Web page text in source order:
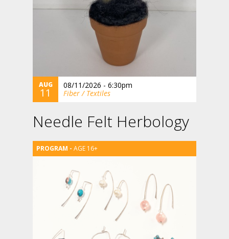
AUG
11
08/11/2026 - 6:30pm
Fiber / Textiles
Needle Felt Herbology
AGE 16+